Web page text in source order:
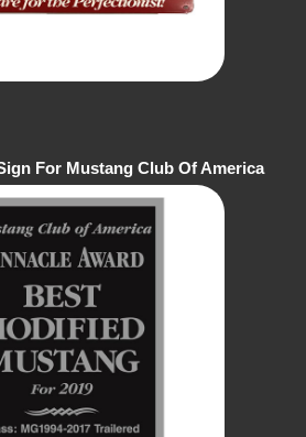
For Mustang Club Of America